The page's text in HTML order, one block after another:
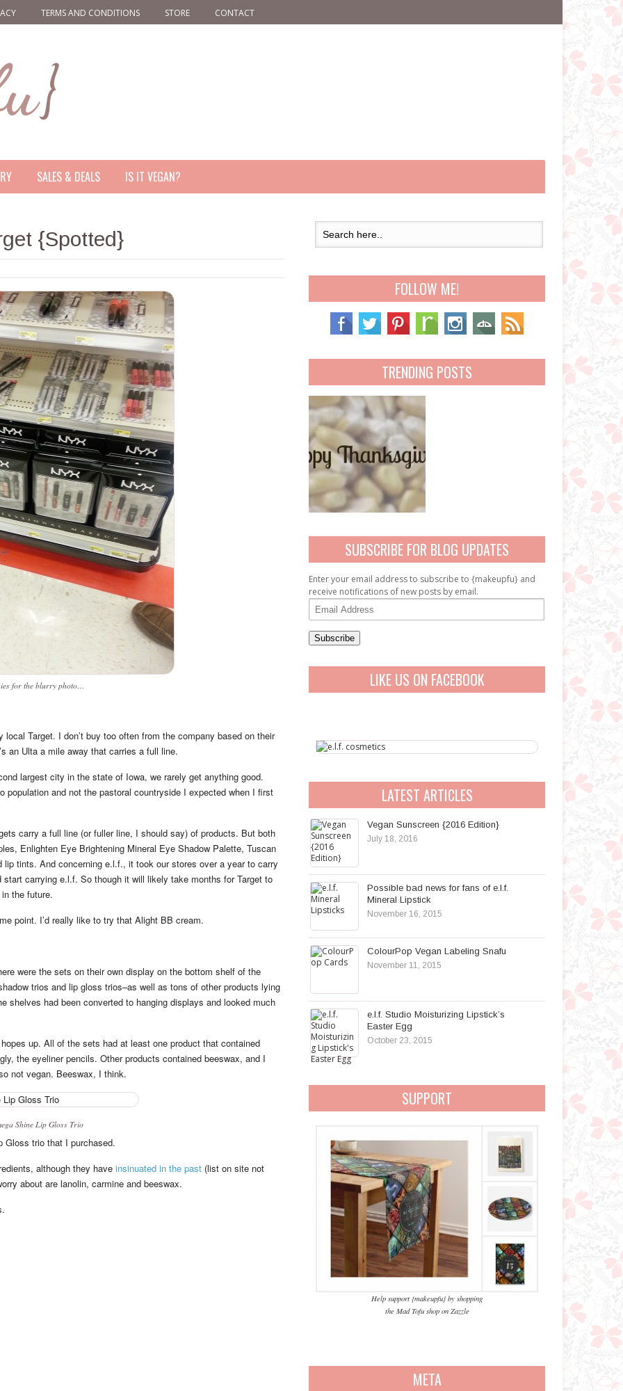
TERMS AND CONDITIONS STORE CONTACT
SALES & DEALS IS IT VEGAN?
{Spotted}
for the blurry photo…
Target. I don’t buy too often from the company based on their
an Ulta a mile away that carries a full line.
largest city in the state of Iowa, we rarely get anything good.
population and not the pastoral countryside I expected when I first
carry a full line (or fuller line, I should say) of products. But both
Enlighten Eye Brightening Mineral Eye Shadow Palette, Tuscan
tints. And concerning e.l.f., it took our stores over a year to carry
carrying e.l.f. So though it will likely take months for Target to
the future.
point. I’d really like to try that Alight BB cream.
were the sets on their own display on the bottom shelf of the
trios and lip gloss trios–as well as tons of other products lying
shelves had been converted to hanging displays and looked much
up. All of the sets had at least one product that contained
the eyeliner pencils. Other products contained beeswax, and I
not vegan. Beeswax, I think.
Shine Lip Gloss Trio
Gloss trio that I purchased.
although they have insinuated in the past (list on site not
about are lanolin, carmine and beeswax.
FOLLOW ME!
TRENDING POSTS
SUBSCRIBE FOR BLOG UPDATES
Enter your email address to subscribe to {makeupfu} and
receive notifications of new posts by email.
m
a
i
A
d
LIKE US ON FACEBOOK
LATEST ARTICLES
Vegan Sunscreen {2016 Edition}
July 18, 2016
Possible bad news for fans of e.l.f.
Mineral Lipstick
November 16, 2015
ColourPop Vegan Labeling Snafu
November 11, 2015
e.l.f. Studio Moisturizing Lipstick’s
Easter Egg
October 23, 2015
SUPPORT
Help support {makeupfu} by shopping
the Mad Tofu shop on Zazzle
META